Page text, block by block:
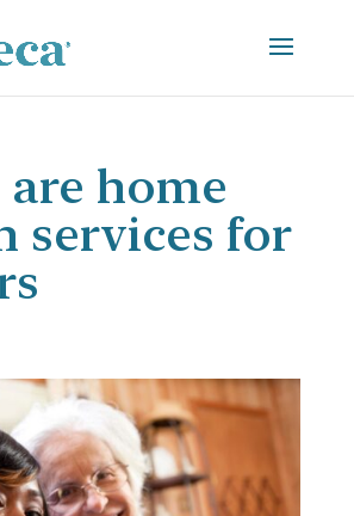
home
services for